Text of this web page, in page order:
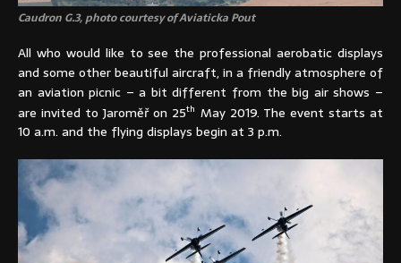
Caudron G.3, photo courtesy of Aviaticka Pout
All who would like to see the professional aerobatic displays
and some other beautiful aircraft, in a friendly atmosphere of
an aviation picnic – a bit different from the big air shows –
are invited to Jaroměř on 25th May 2019. The event starts at
10 a.m. and the flying displays begin at 3 p.m.